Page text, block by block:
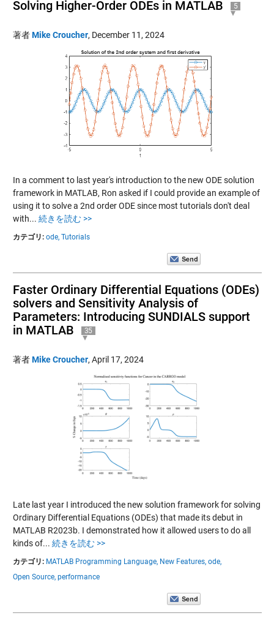
Solving Higher-Order ODEs in MATLAB 5
著者Mike Croucher, December 11, 2024
In a comment to last year's introduction to the new ODE solution
framework in MATLAB, Ron asked if I could provide an example of
using it to solve a 2nd order ODE since most tutorials don't deal
with... 続きを読む >>
カテゴリ: ode, Tutorials
Faster Ordinary Differential Equations (ODEs)
solvers and Sensitivity Analysis of
Parameters: Introducing SUNDIALS support
in MATLAB
35
著者Mike Croucher, April 17, 2024
Late last year I introduced the new solution framework for solving
Ordinary Differential Equations (ODEs) that made its debut in
MATLAB R2023b. I demonstrated how it allowed users to do all
kinds of... 続きを読む >>
カテゴリ: MATLAB Programming Language, New Features, ode,
Open Source, performance